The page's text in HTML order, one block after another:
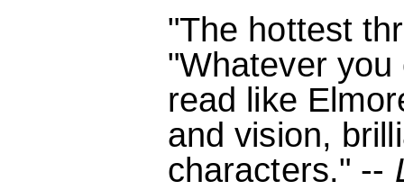
"The hottest
"Whatever
read like
and vision,
characters." --